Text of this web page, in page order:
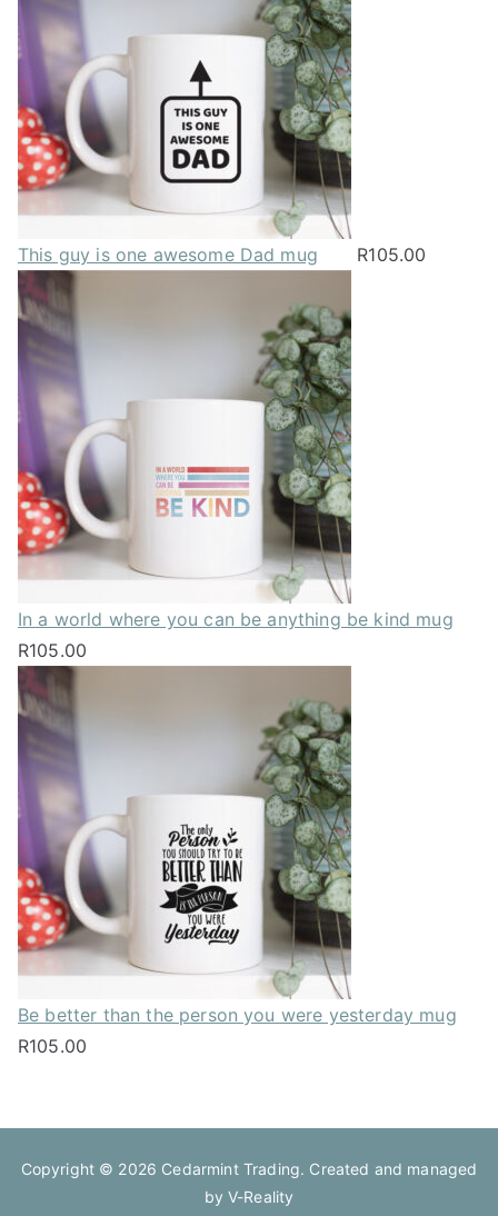
This guy is one awesome Dad mug R105.00
In a world where you can be anything be kind mug
R105.00
Be better than the person you were yesterday mug
R105.00
Copyright © 2026 Cedarmint Trading. Created and managed
byV-Reality